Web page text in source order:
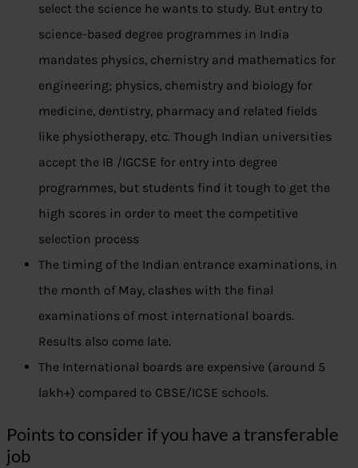
select the science he wants to study. But entry to
science-based degree programmes in India
mandates physics, chemistry and mathematics for
engineering; physics, chemistry and biology for
medicine, dentistry, pharmacy and related fields
like physiotherapy, etc. Though Indian universities
accept the IB /IGCSE for entry into degree
programmes, but students find it tough to get the
high scores in order to meet the competitive
selection process
The timing of the Indian entrance examinations, in
the month of May, clashes with the final
examinations of most international boards.
Results also come late.
The International boards are expensive (around 5
lakh+) compared to CBSE/ICSE schools.
Points to consider if you have a transferable
job